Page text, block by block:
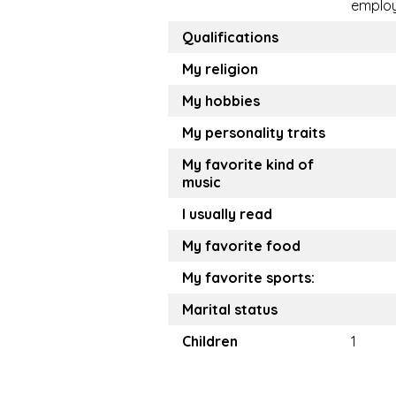
Qualifications
My religion
My hobbies
My personality traits
My favorite kind of
music
I usually read
My favorite food
My favorite sports:
Marital status
Children
1